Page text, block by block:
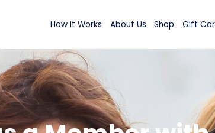
How It Works